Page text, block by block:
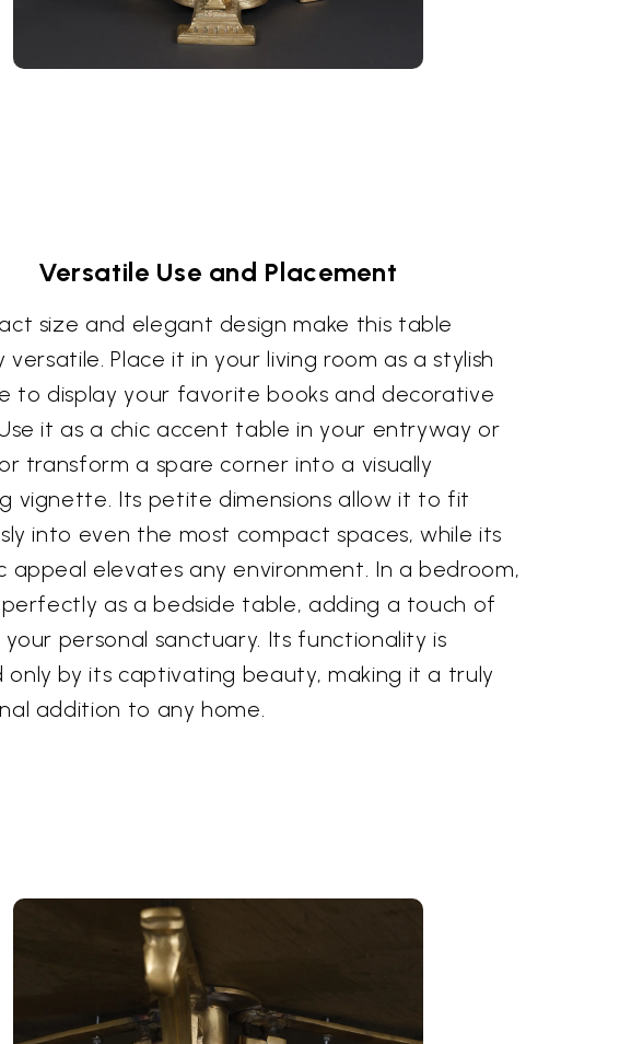
Versatile Use and Placement
size and elegant design make this table
versatile. Place it in your living room as a stylish
to display your favorite books and decorative
it as a chic accent table in your entryway or
transform a spare corner into a visually
vignette. Its petite dimensions allow it to fit
into even the most compact spaces, while its
appeal elevates any environment. In a bedroom,
as a bedside table, adding a touch of
personal sanctuary. Its functionality is
only by its captivating beauty, making it a truly
addition to any home.